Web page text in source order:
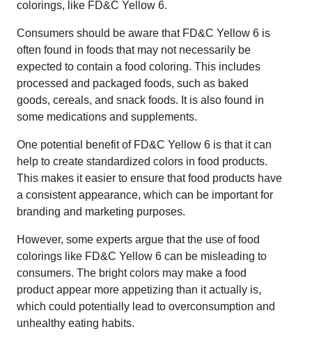
colorings, like FD&C Yellow 6.
Consumers should be aware that FD&C Yellow 6 is
often found in foods that may not necessarily be
expected to contain a food coloring. This includes
processed and packaged foods, such as baked
goods, cereals, and snack foods. It is also found in
some medications and supplements.
One potential benefit of FD&C Yellow 6 is that it can
help to create standardized colors in food products.
This makes it easier to ensure that food products have
a consistent appearance, which can be important for
branding and marketing purposes.
However, some experts argue that the use of food
colorings like FD&C Yellow 6 can be misleading to
consumers. The bright colors may make a food
product appear more appetizing than it actually is,
which could potentially lead to overconsumption and
unhealthy eating habits.